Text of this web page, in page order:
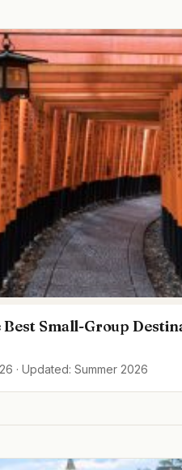
Best Small-Group
· Updated: Summer 2026